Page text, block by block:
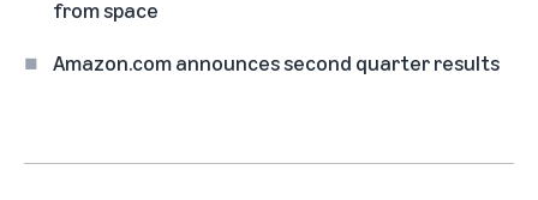
from space
Amazon.com announces second quarter results